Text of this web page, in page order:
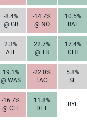
-8.4%
@ GB
-14.7%
@ NO
10.5%
BAL
2.3%
ATL
22.7%
@ TB
17.4%
CHI
19.1%
@ WAS
-22.0%
LAC
5.8%
SF
-16.7%
@ CLE
11.8%
DET
BYE